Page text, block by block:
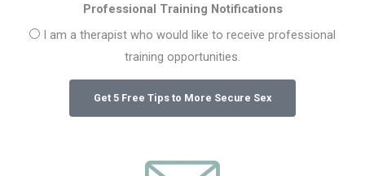
Professional Training Notifications
I am a therapist who would like to receive professional
training opportunities.